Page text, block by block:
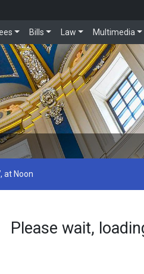
Bills Law Multimedia
at Noon
Please wait,